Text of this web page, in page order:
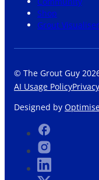
Shop
Grout Visualiser
© The Grout Guy
AI Usage Policy
Designed by